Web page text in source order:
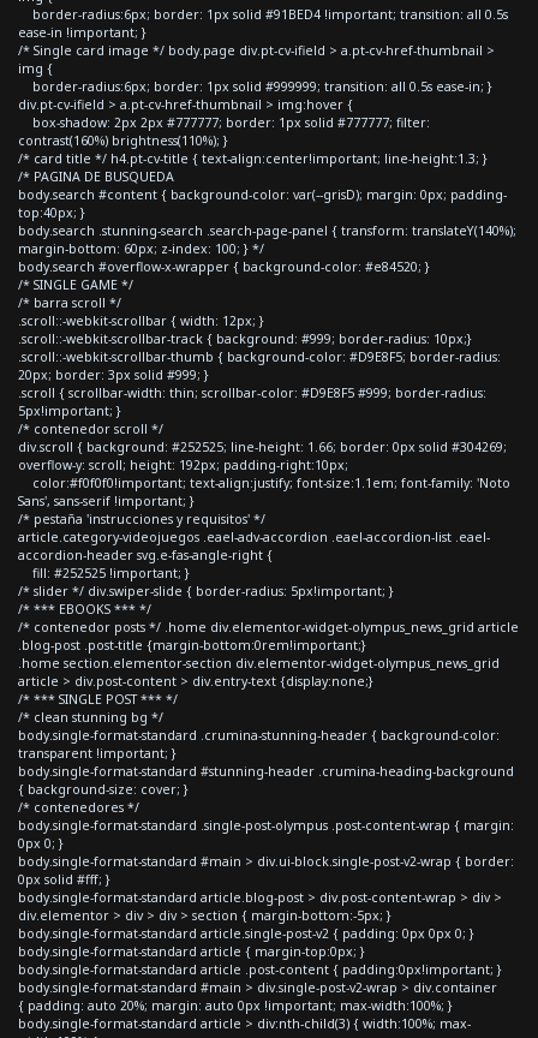
border-radius:6px; border: 1px solid #91BED4 !important; transition: all 0.5s
ease-in !important; }
/* Single card image */ body.page div.pt-cv-ifield > a.pt-cv-href-thumbnail >
img {
border-radius:6px; border: 1px solid #999999; transition: all 0.5s ease-in; }
div.pt-cv-ifield > a.pt-cv-href-thumbnail > img:hover {
box-shadow: 2px 2px #777777; border: 1px solid #777777; filter:
contrast(160%) brightness(110%); }
/* card title */ h4.pt-cv-title { text-align:center!important; line-height:1.3; }
/* PAGINA DE BUSQUEDA
body.search #content { background-color: var(--grisD); margin: 0px; padding-
top:40px; }
body.search .stunning-search .search-page-panel { transform: translateY(140%);
margin-bottom: 60px; z-index: 100; } */
body.search #overflow-x-wrapper { background-color: #e84520; }
/* SINGLE GAME */
/* barra scroll */
.scroll::-webkit-scrollbar { width: 12px; }
.scroll::-webkit-scrollbar-track { background: #999; border-radius: 10px;}
.scroll::-webkit-scrollbar-thumb { background-color: #D9E8F5; border-radius:
20px; border: 3px solid #999; }
.scroll { scrollbar-width: thin; scrollbar-color: #D9E8F5 #999; border-radius:
5px!important; }
/* contenedor scroll */
div.scroll { background: #252525; line-height: 1.66; border: 0px solid #304269;
overflow-y: scroll; height: 192px; padding-right:10px;
color:#f0f0f0!important; text-align:justify; font-size:1.1em; font-family: 'Noto
Sans', sans-serif !important; }
/* pestaña 'instrucciones y requisitos' */
article.category-videojuegos .eael-adv-accordion .eael-accordion-list .eael-
accordion-header svg.e-fas-angle-right {
fill: #252525 !important; }
/* slider */ div.swiper-slide { border-radius: 5px!important; }
/* *** EBOOKS *** */
/* contenedor posts */ .home div.elementor-widget-olympus_news_grid article
.blog-post .post-title {margin-bottom:0rem!important;}
.home section.elementor-section div.elementor-widget-olympus_news_grid
article > div.post-content > div.entry-text {display:none;}
/* *** SINGLE POST *** */
/* clean stunning bg */
body.single-format-standard .crumina-stunning-header { background-color:
transparent !important; }
body.single-format-standard #stunning-header .crumina-heading-background
{ background-size: cover; }
/* contenedores */
body.single-format-standard .single-post-olympus .post-content-wrap { margin:
0px 0; }
body.single-format-standard #main > div.ui-block.single-post-v2-wrap { border:
0px solid #fff; }
body.single-format-standard article.blog-post > div.post-content-wrap > div >
div.elementor > div > div > section { margin-bottom:-5px; }
body.single-format-standard article.single-post-v2 { padding: 0px 0px 0; }
body.single-format-standard article { margin-top:0px; }
body.single-format-standard article .post-content { padding:0px!important; }
body.single-format-standard #main > div.single-post-v2-wrap > div.container
{ padding: auto 20%; margin: auto 0px !important; max-width:100%; }
body.single-format-standard article > div:nth-child(3) { width:100%; max-